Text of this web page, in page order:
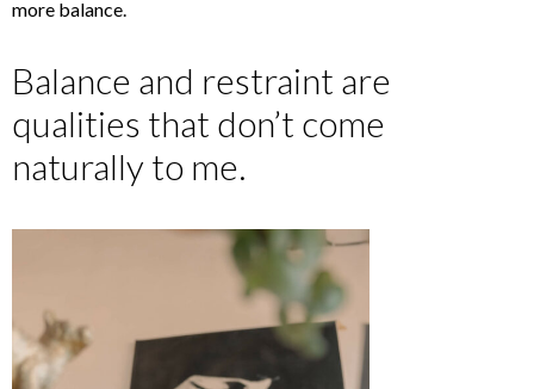
more balance.
Balance and restraint are
qualities that don’t come
naturally to me.